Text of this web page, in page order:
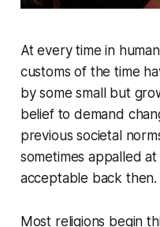
At every time in
customs of the time
by some small but
belief to demand
previous societal
sometimes appalled
acceptable back then.
Most religions begin